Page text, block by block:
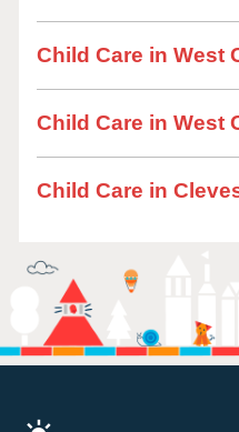
Child Care in West
Child Care in West
Child Care in